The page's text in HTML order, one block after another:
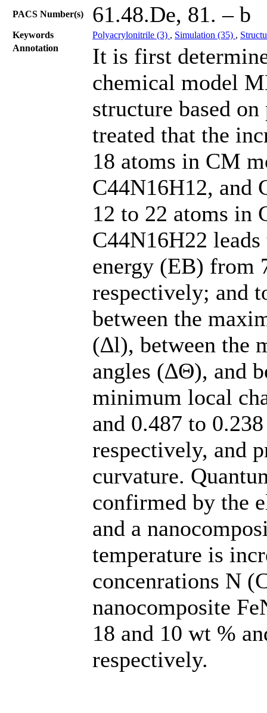
PACS Number(s) 61.48.De, 81. – b
Keywords Polyacrylonitrile (3) , Simulation (35) ,
Annotation
It is first
chemical model
structure based
treated that the
18 atoms in CM
C44N16H12, and
12 to 22 atoms in
C44N16H22
energy (EB) from
respectively; and
between the
(∆l), between the
angles (∆Θ), and
minimum local
and 0.487 to
respectively, and
curvature.
confirmed by the
and a
temperature is
concenrations N
nanocomposite
18 and 10 wt %
respectively.